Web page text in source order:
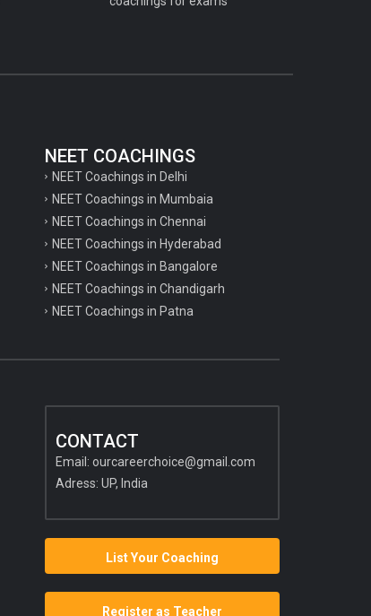
NEET COACHINGS
NEET Coachings in Delhi
NEET Coachings in Mumbaia
NEET Coachings in Chennai
NEET Coachings in Hyderabad
NEET Coachings in Bangalore
NEET Coachings in Chandigarh
NEET Coachings in Patna
CONTACT
Email: ourcareerchoice@gmail.com
Adress: UP, India
List Your Coaching
Register as Teacher